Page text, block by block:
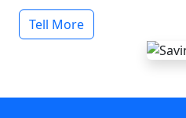
Tell More